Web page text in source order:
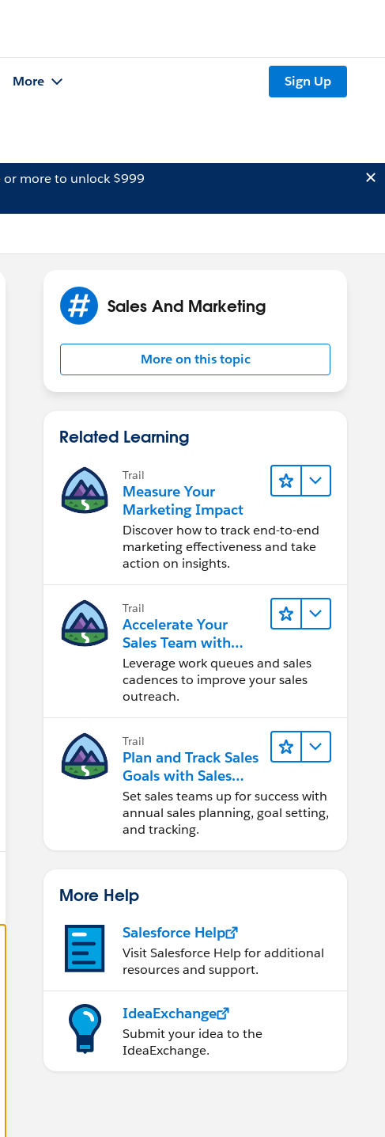
More Sign Up
or more to unlock $999
Sales And Marketing
More on this topic
Related Learning
Trail
Measure Your
Marketing Impact
Discover how to track end-to-end
marketing effectiveness and take
action on insights.
Trail
Accelerate Your
Sales Team with
Sales Engagement
Leverage work queues and sales
cadences to improve your sales
outreach.
Trail
Plan and Track Sales
Goals with Sales
Operations
Set sales teams up for success with
annual sales planning, goal setting,
and tracking.
More Help
Salesforce Help
Visit Salesforce Help for additional
resources and support.
IdeaExchange
Submit your idea to the
IdeaExchange.